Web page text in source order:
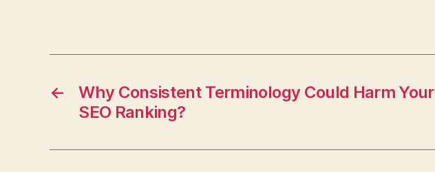
←
Why Consistent Terminology Could Harm Your
SEO Ranking?